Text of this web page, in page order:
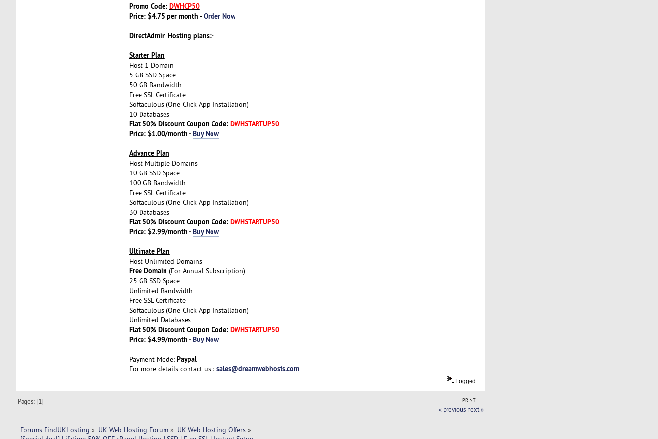
Promo Code: DWHCP50
Price: $4.75 per month -Order Now
DirectAdmin Hosting plans:-
Starter Plan
Host 1 Domain
5 GB SSD Space
50 GB Bandwidth
Free SSL Certificate
Softaculous (One-Click App Installation)
10 Databases
Flat 50% Discount Coupon Code: DWHSTARTUP50
Price: $1.00/month -Buy Now
Advance Plan
Host Multiple Domains
10 GB SSD Space
100 GB Bandwidth
Free SSL Certificate
Softaculous (One-Click App Installation)
30 Databases
Flat 50% Discount Coupon Code: DWHSTARTUP50
Price: $2.99/month -Buy Now
Ultimate Plan
Host Unlimited Domains
Free Domain (For Annual Subscription)
25 GB SSD Space
Unlimited Bandwidth
Free SSL Certificate
Softaculous (One-Click App Installation)
Unlimited Databases
Flat 50% Discount Coupon Code: DWHSTARTUP50
Price: $4.99/month -Buy Now
Payment Mode: Paypal
For more details contact us : sales@dreamwebhosts.com
Logged
PRINT
Pages: [1]
« previous next »
Forums FindUKHosting » UK Web Hosting Forum» UK Web Hosting Offers»